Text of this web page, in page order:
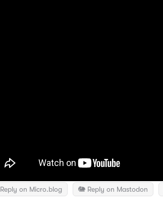
Reply on Micro.blog 🐘 Reply on Mastodon